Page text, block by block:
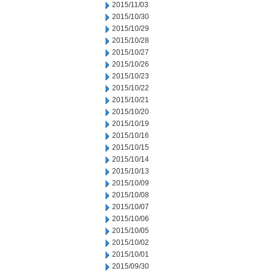
2015/11/03
2015/10/30
2015/10/29
2015/10/28
2015/10/27
2015/10/26
2015/10/23
2015/10/22
2015/10/21
2015/10/20
2015/10/19
2015/10/16
2015/10/15
2015/10/14
2015/10/13
2015/10/09
2015/10/08
2015/10/07
2015/10/06
2015/10/05
2015/10/02
2015/10/01
2015/09/30